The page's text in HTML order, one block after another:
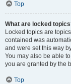
Top
What are locked
Locked topics are
contained was
and were set this way
You may also be able
you are granted by the
Top